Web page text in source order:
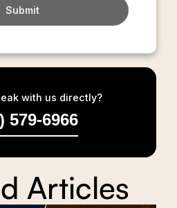
Submit
with us directly?
579-6966
Articles